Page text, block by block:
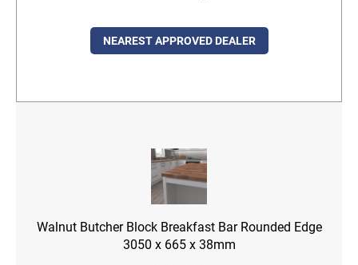
NEAREST APPROVED DEALER
Walnut Butcher Block Breakfast Bar Rounded Edge
3050 x 665 x 38mm